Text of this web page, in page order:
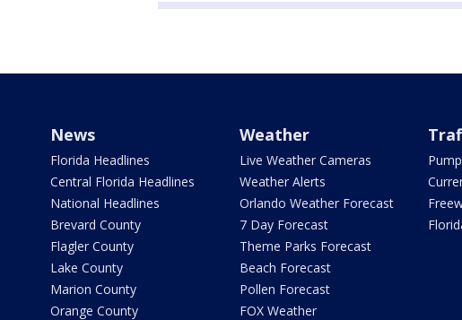
News
Florida Headlines
Central Florida Headlines
National Headlines
Brevard County
Flagler County
Lake County
Marion County
Orange County
Weather
Live Weather Cameras
Weather Alerts
Orlando Weather Forecast
7 Day Forecast
Theme Parks Forecast
Beach Forecast
Pollen Forecast
FOX Weather